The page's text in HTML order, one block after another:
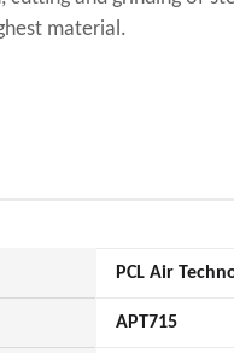
material.
PCL Air
APT715